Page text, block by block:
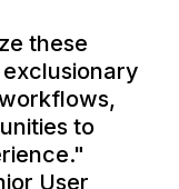
these
to
User